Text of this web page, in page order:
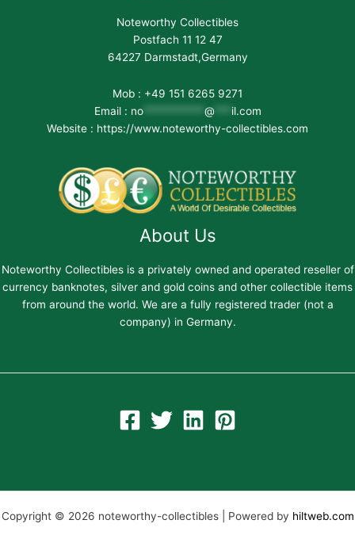
Noteworthy Collectibles
Postfach 11 12 47
64227 Darmstadt,Germany
Mob : +49 151 6265 9271
Email : no*********** @
il.com
Website : https://www.noteworthy-collectibles.com
About Us
Noteworthy Collectibles is a privately owned and operated reseller of
currency banknotes, silver and gold coins and other collectible items
from around the world. We are a fully registered trader (not a
company) in Germany.
Copyright © 2026 noteworthy-collectibles | Powered by hiltweb.com